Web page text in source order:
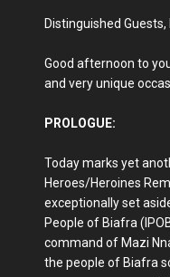
Distinguished
Good afternoon to
and very unique
PROLOGUE:
Today marks yet
Heroes/Heroines
exceptionally set
People of Biafra
command of Mazi
the people of Biafra